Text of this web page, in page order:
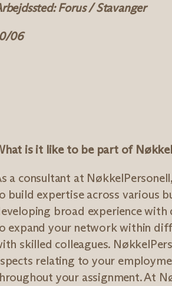
Forus / Stavanger
06
is it like to be part of
a consultant at
build expertise across various
broad experience with
expand your network within
skilled colleagues.
relating to your
your assignment. At